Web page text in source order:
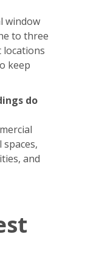
window
to three
keep
do
and